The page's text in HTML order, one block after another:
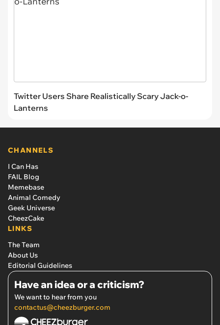
Twitter Users Share Realistically Scary Jack-o-
Lanterns
CHANNELS
I Can Has
FAIL Blog
Memebase
Animal Comedy
Geek Universe
CheezCake
LINKS
The Team
About Us
Editorial Guidelines
Have an idea or a criticism?
We want to hear from you
contactus@cheezburger.com